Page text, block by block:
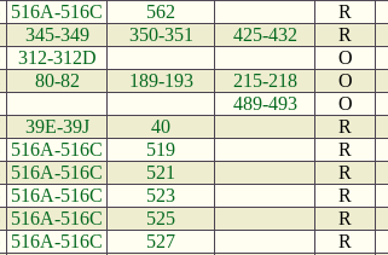
516A-516C 562 R
345-349 350-351 425-432 R
312-312D O
80-82 189-193 215-218 O
489-493 O
39E-39J 40 R
516A-516C 519 R
516A-516C 521 R
516A-516C 523 R
516A-516C 525 R
516A-516C 527 R